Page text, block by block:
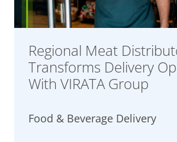
Regional Meat
Transforms Delivery
With VIRATA Group
Food & Beverage Delivery